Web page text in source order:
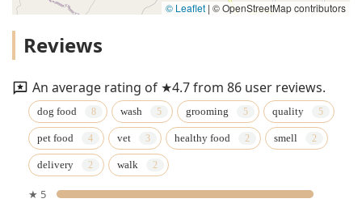
© Leaflet | © OpenStreetMap contributors
Reviews
An average rating of ★4.7 from 86 user reviews.
dog food wash grooming quality
pet food vet healthy food smell
delivery walk
★ 5